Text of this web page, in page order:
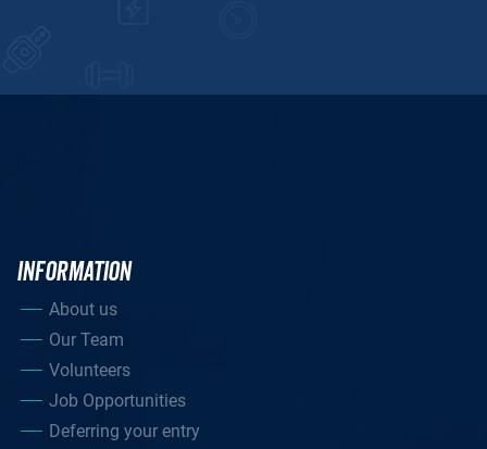
INFORMATION
About us
Our Team
Volunteers
Job Opportunities
Deferring your entry